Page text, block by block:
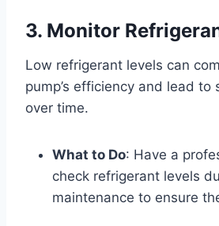
3. Monitor
Low refrigerant levels can
pump’s efficiency and lead to
over time.
What to Do: Have a
check refrigerant levels
maintenance to ensure